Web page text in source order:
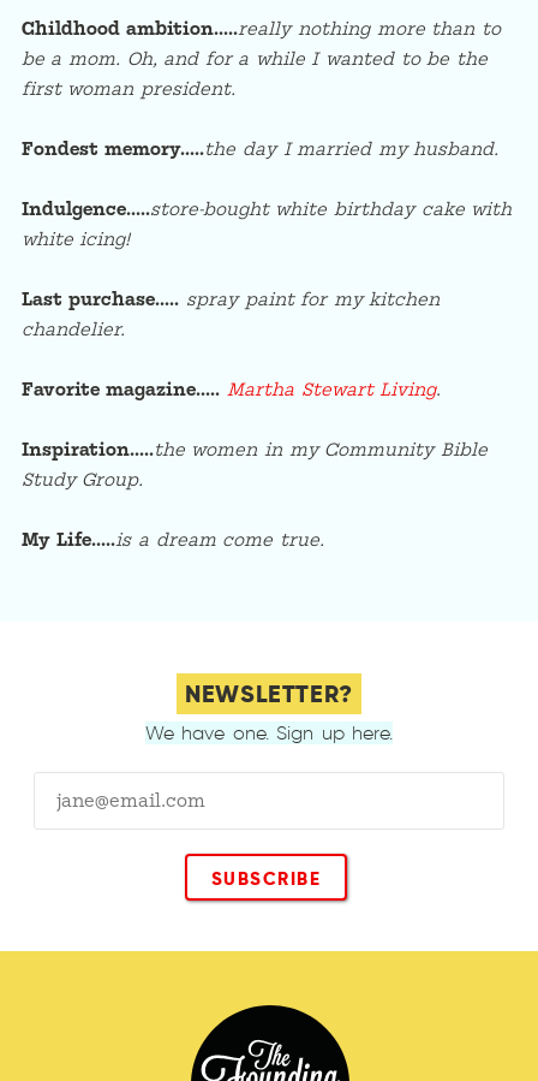
Childhood ambition…..really nothing more than to
be a mom. Oh, and for a while I wanted to be the
first woman president.
Fondest memory…..the day I married my husband.
Indulgence…..store-bought white birthday cake with
white icing!
Last purchase….. spray paint for my kitchen
chandelier.
Favorite magazine….. Martha Stewart Living.
Inspiration…..the women in my Community Bible
Study Group.
My Life…..is a dream come true.
NEWSLETTER?
We have one. Sign up here.